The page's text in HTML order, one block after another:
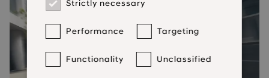
Strictly necessary
Performance Targeting
Functionality Unclassified